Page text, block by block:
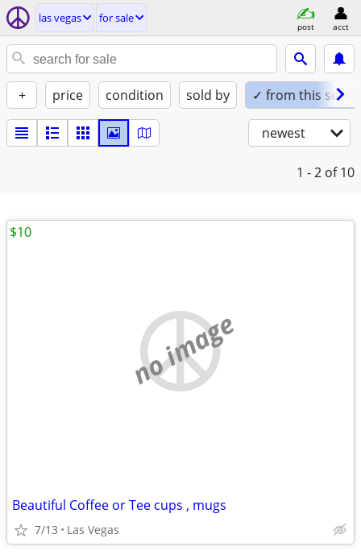
las vegas for sale
post acct
+ price condition sold by ✓ from this seller
newest
1 - 2 of 10
no image
Beautiful Coffee or Tee cups , mugs
7/13 Las Vegas
$10